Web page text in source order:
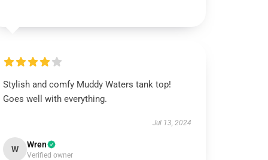
Stylish and comfy Muddy Waters tank top!
Goes well with everything.
Jul 13, 2024
W Wren
Verified owner